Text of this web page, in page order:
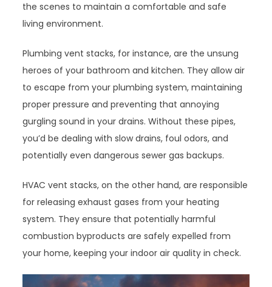
the scenes to maintain a comfortable and safe
living environment.
Plumbing vent stacks, for instance, are the unsung
heroes of your bathroom and kitchen. They allow air
to escape from your plumbing system, maintaining
proper pressure and preventing that annoying
gurgling sound in your drains. Without these pipes,
you’d be dealing with slow drains, foul odors, and
potentially even dangerous sewer gas backups.
HVAC vent stacks, on the other hand, are responsible
for releasing exhaust gases from your heating
system. They ensure that potentially harmful
combustion byproducts are safely expelled from
your home, keeping your indoor air quality in check.